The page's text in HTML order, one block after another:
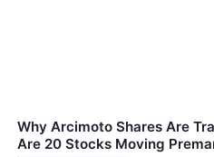
Why Arcimoto Shares Are
Are 20 Stocks Moving